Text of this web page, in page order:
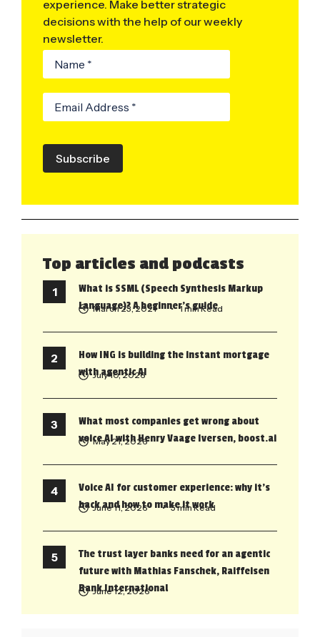
experience. Make better strategic
decisions with the help of our weekly
newsletter.
Subscribe
Top articles and podcasts
What is SSML (Speech Synthesis Markup
Language)? A beginner’s guide
March 23, 2021 • 1 min Read
How ING is building the instant mortgage
with agentic AI
July 10, 2026
What most companies get wrong about
voice AI with Henry Vaage Iversen, boost.ai
May 21, 2026
Voice AI for customer experience: why it’s
back and how to make it work
June 11, 2026 • 5 min Read
The trust layer banks need for an agentic
future with Mathias Fanschek, Raiffeisen
Bank International
June 12, 2026